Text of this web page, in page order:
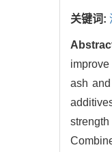
关键词:
ash